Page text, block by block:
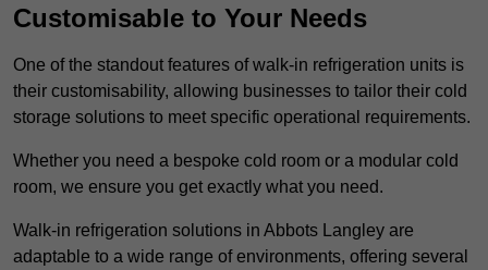
Customisable to Your Needs
One of the standout features of walk-in refrigeration units is
their customisability, allowing businesses to tailor their cold
storage solutions to meet specific operational requirements.
Whether you need a bespoke cold room or a modular cold
room, we ensure you get exactly what you need.
Walk-in refrigeration solutions in Abbots Langley are
adaptable to a wide range of environments, offering several